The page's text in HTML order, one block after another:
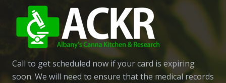
Call to get scheduled now if your card is expiring
soon. We will need to ensure that the medical records